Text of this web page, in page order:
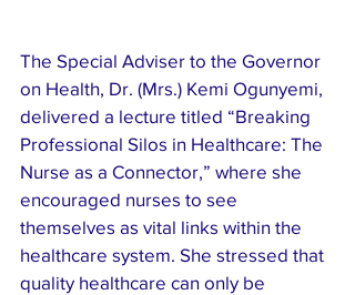
The Special Adviser to the Governor
on Health, Dr. (Mrs.) Kemi Ogunyemi,
delivered a lecture titled “Breaking
Professional Silos in Healthcare: The
Nurse as a Connector,” where she
encouraged nurses to see
themselves as vital links within the
healthcare system. She stressed that
quality healthcare can only be